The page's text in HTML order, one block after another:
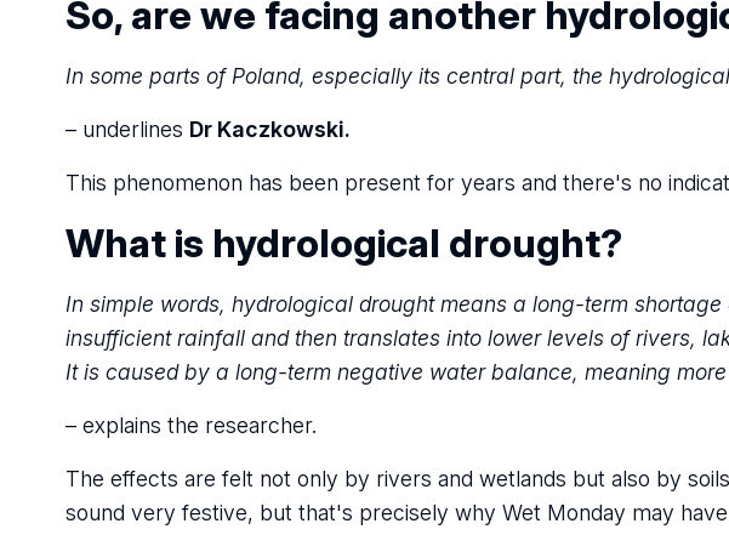
So, are we facing another
In some parts of Poland, especially its central part, the
– underlines Dr Kaczkowski.
This phenomenon has been present for years and there's no
What is hydrological drought?
In simple words, hydrological drought means a long-term
insufficient rainfall and then translates into lower levels of rivers,
It is caused by a long-term negative water balance, meaning
– explains the researcher.
The effects are felt not only by rivers and wetlands but also by
sound very festive, but that's precisely why Wet Monday may